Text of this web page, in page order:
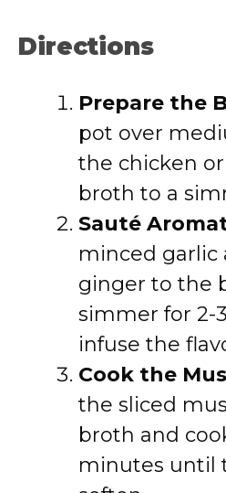
Directions
Prepare the
pot over
the chicken
broth to a
Sauté
minced garlic
ginger to the
simmer for 2-
infuse the
Cook the
the sliced
broth and
minutes until